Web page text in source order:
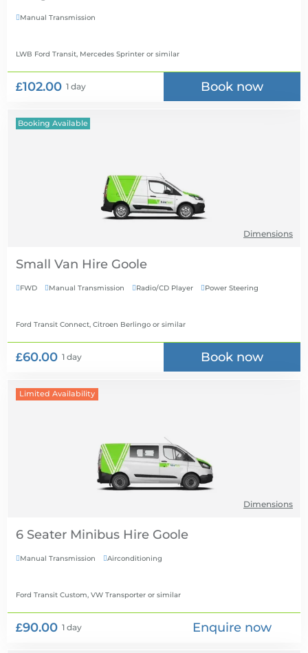
Manual Transmission
LWB Ford Transit, Mercedes Sprinter or similar
£102.00 1 day Book now
Booking Available
Dimensions
Small Van Hire
FWD Manual Transmission Radio/CD Player Power Steering
Ford Transit Connect, Citroen Berlingo or similar
£60.00 1 day Book now
Limited Availability
Dimensions
6 Seater Minibus Hire
Manual Transmission Airconditioning
Ford Transit Custom, VW Transporter or similar
£90.00 1 day Enquire now